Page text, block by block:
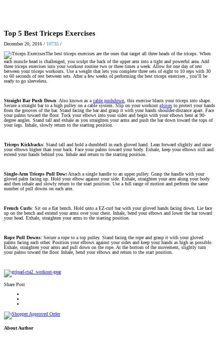
Top 5 Best Triceps Exercises
December 20, 2016 / 10735 /
The best triceps exercises are the ones that target all three heads of the triceps. When
each muscle head is challenged, you sculpt the back of the upper arm into a tight and powerful area. Add
three triceps exercises into your workout routine two or three times a week. Allow for one day of rest
between your triceps workouts. Use a weight that lets you complete three sets of eight to 10 reps with 30
to 60 seconds of rest between sets. After a few weeks of performing the best triceps exercises , you’ll be
ready to go sleeveless.
Straight Bar Push Down: Also known as a cable pushdown , this exercise blasts your triceps into shape.
Secure a straight bar to a high pulley on a cable system. Slip on your workout gloves to protect your hands
from the grooves of the bar. Stand facing the bar and grasp it with your hands shoulder-distance apart. Face
your palms toward the floor. Tuck your elbows into your sides and begin with your elbows bent at 90-
degree angles. Stand tall and exhale as you straighten your arms and push the bar down toward the tops of
your legs. Inhale, slowly return to the starting position.
Triceps Kickbacks: Stand tall and hold a dumbbell in each gloved hand. Lean forward slightly and raise
your elbows higher than your back. Face your palms toward your body. Exhale, keep your elbows still and
extend your hands behind you. Inhale and return to the starting position.
Single-Arm Triceps Pull Dow: Attach a single handle to an upper pulley. Grasp the handle with your
gloved palm facing up. Hold your elbow against your side. Exhale, straighten your arm along your body
and then inhale and slowly return to the start position. Use a full range of motion and perform the same
number of pull downs on each arm.
French Curls: Sit on a flat bench. Hold onto a EZ-curl bar with your gloved hands facing down. Lie face
up on the bench and extend your arms over your chest. Inhale, bend your elbows and lower the bar toward
your head. Exhale, straighten your arms to the starting position.
Rope Pull Downs: Secure a rope to a top pulley. Stand facing the rope and grasp it with your gloved
palms facing each other. Position your elbows against your sides and keep your hands as high as possible.
Exhale, straighten your arms and pull down on the rope. At the bottom of the movement, slightly turn
your palms toward the floor. Inhale, bend your elbows and return to the start position.
Share Post
About Author